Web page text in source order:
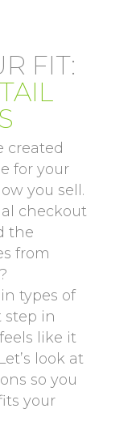
FIT:
created
for your
you sell.
checkout
the
from
types of
step in
like it
look at
so you
your